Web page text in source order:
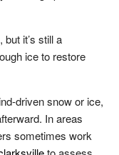
it’s still a
ice to restore
driven snow or ice,
In areas
sometimes work